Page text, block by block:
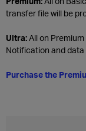
transfer file will be
Ultra:All on
Notification and data
Purchase the